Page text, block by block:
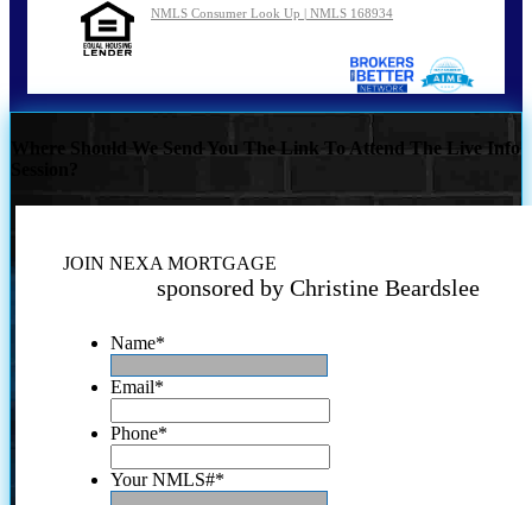
NMLS Consumer Look Up | NMLS 168934
Where Should We Send You The Link To Attend The Live Info
JOIN NEXA MORTGAGE
sponsored by Christine Beardslee
Name*
Email*
Phone*
Your NMLS#*